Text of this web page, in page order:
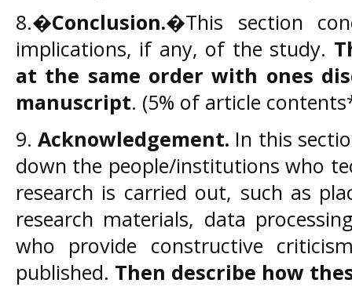
8.�Conclusion.�This section
implications, if any, of the study.
at the same order with ones
manuscript. (5% of article
9.Acknowledgement. In this
down the people/institutions who
research is carried out, such as
research materials, data
who provide constructive
published. Then describe how